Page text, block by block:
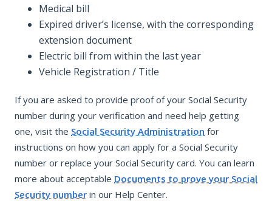
Medical bill
Expired driver’s license, with the corresponding
extension document
Electric bill from within the last year
Vehicle Registration / Title
If you are asked to provide proof of your Social Security
number during your verification and need help getting
one, visit the Social Security Administration for
instructions on how you can apply for a Social Security
number or replace your Social Security card. You can learn
more about acceptable Documents to prove your Social
Security number in our Help Center.